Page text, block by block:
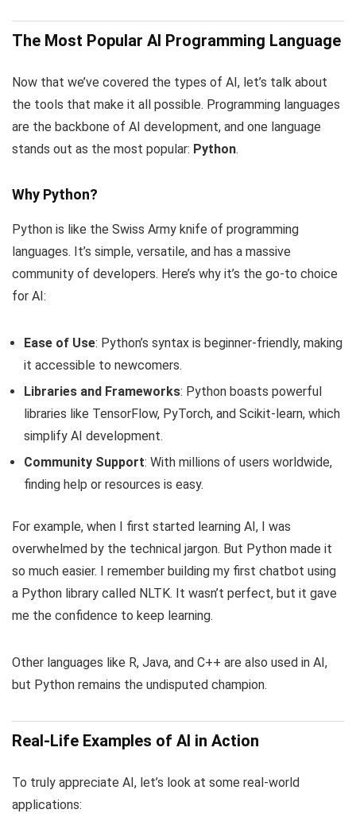
The Most Popular AI Programming Language
Now that we’ve covered the types of AI, let’s talk about
the tools that make it all possible. Programming languages
are the backbone of AI development, and one language
stands out as the most popular: Python.
Why Python?
Python is like the Swiss Army knife of programming
languages. It’s simple, versatile, and has a massive
community of developers. Here’s why it’s the go-to choice
for AI:
Ease of Use: Python’s syntax is beginner-friendly, making
it accessible to newcomers.
Libraries and Frameworks: Python boasts powerful
libraries like TensorFlow, PyTorch, and Scikit-learn, which
simplify AI development.
Community Support: With millions of users worldwide,
finding help or resources is easy.
For example, when I first started learning AI, I was
overwhelmed by the technical jargon. But Python made it
so much easier. I remember building my first chatbot using
a Python library called NLTK. It wasn’t perfect, but it gave
me the confidence to keep learning.
Other languages like R, Java, and C++ are also used in AI,
but Python remains the undisputed champion.
Real-Life Examples of AI in Action
To truly appreciate AI, let’s look at some real-world
applications: